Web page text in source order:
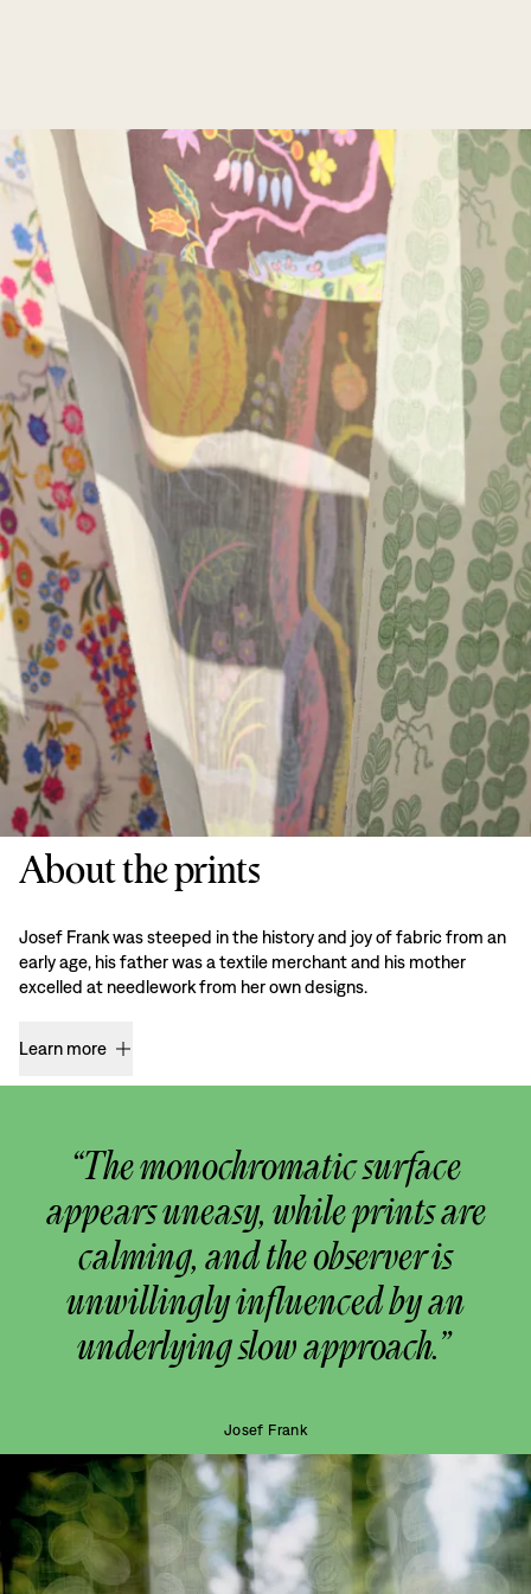
About the prints
Josef Frank was steeped in the history and joy of fabric from an
early age, his father was a textile merchant and his mother
excelled at needlework from her own designs.
Learn more
“The monochromatic surface
appears uneasy, while prints are
calming, and the observer is
unwillingly influenced by an
underlying slow approach.”
Josef Frank